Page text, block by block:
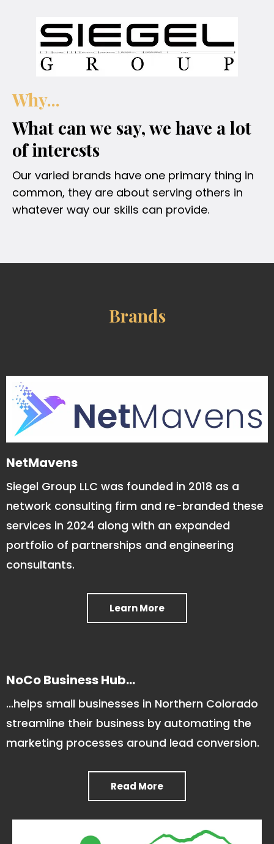
Why...
What can we say, we have a lot
of interests
Our varied brands have one primary thing in
common, they are about serving others in
whatever way our skills can provide.
Brands
NetMavens
Siegel Group LLC was founded in 2018 as a
network consulting firm and re-branded these
services in 2024 along with an expanded
portfolio of partnerships and engineering
consultants.
Learn More
NoCo Business Hub...
...helps small businesses in Northern Colorado
streamline their business by automating the
marketing processes around lead conversion.
Read More